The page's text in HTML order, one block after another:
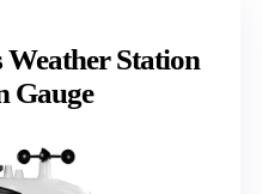
Weather Station
Gauge